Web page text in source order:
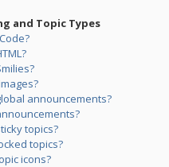
and Topic Types
announcements?
topics?
topics?
icons?